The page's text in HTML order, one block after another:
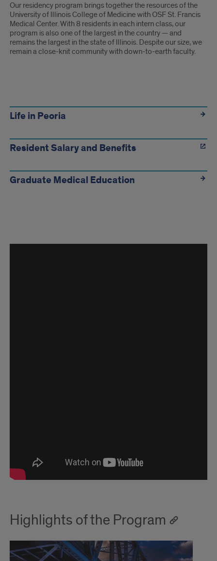
Our residency program brings together the resources of the
University of Illinois College of Medicine with OSF St. Francis
Medical Center. With 8 residents in each intern class, our
program is also one of the largest in the country — and
remains the largest in the state of Illinois. Despite our size, we
remain a close-knit community with down-to-earth faculty.
Life in Peoria
Resident Salary and Benefits
Graduate Medical Education
Inside
Highlights of the Program